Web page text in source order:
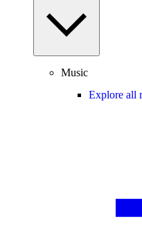
Music
Explore all